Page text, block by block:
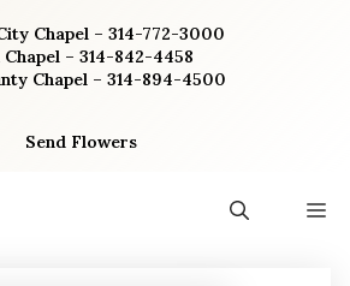
Chapel – 314-772-3000
– 314-842-4458
Chapel – 314-894-4500
Send Flowers